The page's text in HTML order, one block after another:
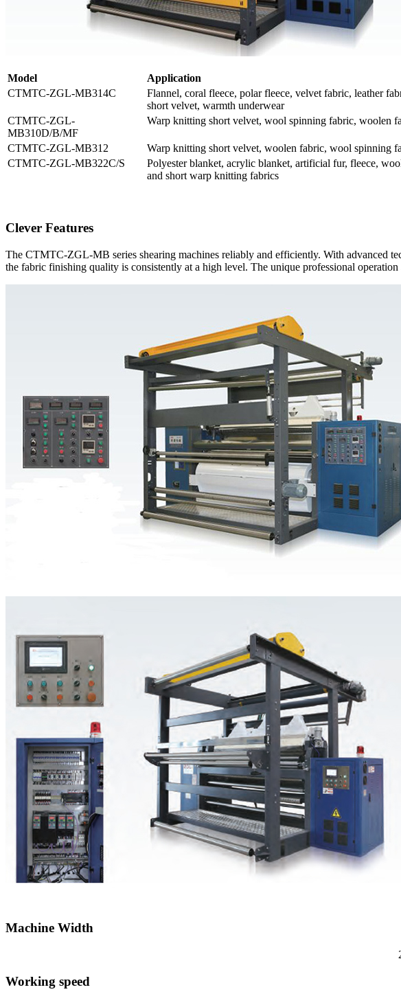
Model
Application
CTMTC-ZGL-MB314C
Flannel, coral fleece, polar fleece, velvet fabric, leather
short velvet, warmth underwear
CTMTC-ZGL-
MB310D/B/MF
Warp knitting short velvet, wool spinning fabric, woolen
CTMTC-ZGL-MB312
Warp knitting short velvet, woolen fabric, wool spinning
CTMTC-ZGL-MB322C/S
Polyester blanket, acrylic blanket, artificial fur, fleece,
and short warp knitting fabrics
Clever Features
The CTMTC-ZGL-MB series shearing machines reliably and efficiently. With advanced
the fabric finishing quality is consistently at a high level. The unique professional
Machine Width
Working speed